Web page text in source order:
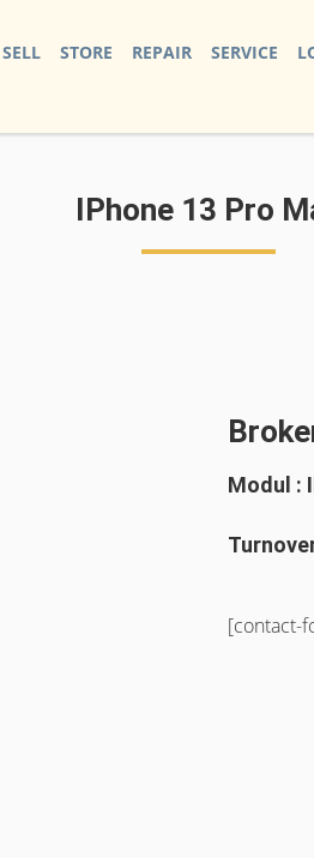
SELL STORE REPAIR SERVICE
IPhone 13 Pro
Modul :
[contact-